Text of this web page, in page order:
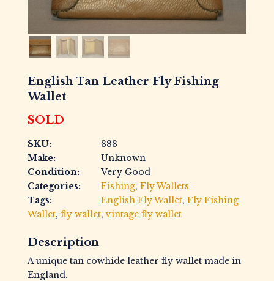
English Tan Leather Fly Fishing
Wallet
SOLD
SKU:
888
Make:
Unknown
Condition:
Very Good
Categories:
Fishing, Fly Wallets
Tags:
English Fly Wallet, Fly Fishing
Wallet, fly wallet,vintage fly wallet
Description
A unique tan cowhide leather fly wallet made in
England.